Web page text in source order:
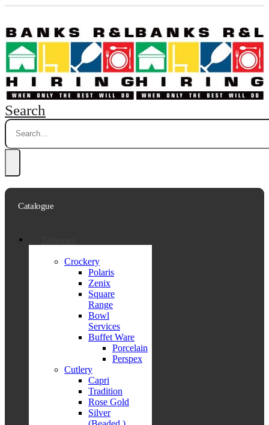
Search
Catalogue
Crockery
Polaris
Zenix
Square
Range
Bowl
Services
Buffet Ware
Porcelain
Perspex
Cutlery
Capri
Tradition
Rose Gold
Silver